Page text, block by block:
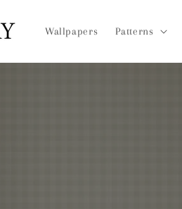
Wallpapers Patterns